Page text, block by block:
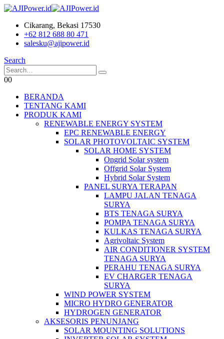
Cikarang, Bekasi 17530
+62 812 688 80 471
salesku@ajipower.id
Search
00
BERANDA
TENTANG KAMI
PRODUK KAMI
RENEWABLE ENERGY SYSTEM
EPC RENEWABLE ENERGY
SOLAR PHOTOVOLTAIC SYSTEM
SOLAR HOME SYSTEM
Ongrid Solar system
Offgrid Solar System
Hybrid Solar System
PANEL SURYA TERAPAN
LAMPU JALAN TENAGA
SURYA
BTS TENAGA SURYA
POMPA TENAGA SURYA
KULKAS TENAGA SURYA
Agrivoltaic System
AIR CONDITIONER SYSTEM
TENAGA SURYA
PERAHU TENAGA SURYA
EV CHARGER TENAGA
SURYA
WIND POWER SYSTEM
MICRO HYDRO GENERATOR
HYDROGEN GENERATOR
AKSESORIS PENUNJANG
SOLAR MOUNTING SOLUTIONS